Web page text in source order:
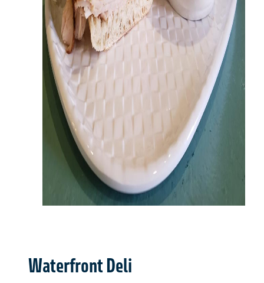
Waterfront Deli